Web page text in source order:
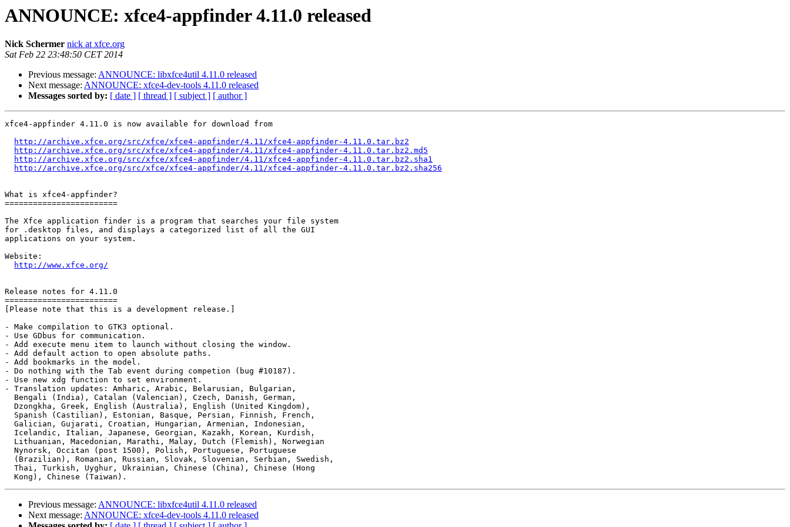
ANNOUNCE: xfce4-appfinder 4.11.0 released
Nick Schermer nick at xfce.org
Sat Feb 22 23:48:50 CET 2014
Previous message: ANNOUNCE: libxfce4util 4.11.0 released
Next message: ANNOUNCE: xfce4-dev-tools 4.11.0 released
Messages sorted by: [ date ] [ thread ] [ subject ] [ author ]
xfce4-appfinder 4.11.0 is now available for download from
http://archive.xfce.org/src/xfce/xfce4-appfinder/4.11/xfce4-appfinder-4.11.0.tar.bz2
http://archive.xfce.org/src/xfce/xfce4-appfinder/4.11/xfce4-appfinder-4.11.0.tar.bz2.md5
http://archive.xfce.org/src/xfce/xfce4-appfinder/4.11/xfce4-appfinder-4.11.0.tar.bz2.sha1
http://archive.xfce.org/src/xfce/xfce4-appfinder/4.11/xfce4-appfinder-4.11.0.tar.bz2.sha256
What is xfce4-appfinder?
========================
The Xfce application finder is a program that searches your file system
for .desktop files, and displays a categorized list of all the GUI
applications on your system.
Website:
http://www.xfce.org/
Release notes for 4.11.0
========================
[Please note that this is a development release.]
- Make compilation to GTK3 optional.
- Use GDbus for communication.
- Add execute menu item to launch without closing the window.
- Add default action to open absolute paths.
- Add bookmarks in the model.
- Do nothing with the Tab event during competion (bug #10187).
- Use new xdg function to set environment.
- Translation updates: Amharic, Arabic, Belarusian, Bulgarian,
Previous message: ANNOUNCE: libxfce4util 4.11.0 released
Next message: ANNOUNCE: xfce4-dev-tools 4.11.0 released